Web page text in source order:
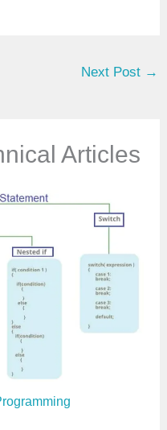
Next Post →
Articles